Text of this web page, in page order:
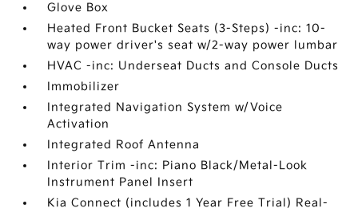
Glove Box
Heated Front Bucket Seats (3-Steps) -inc: 10-
way power driver's seat w/2-way power lumbar
HVAC -inc: Underseat Ducts and Console Ducts
Immobilizer
Integrated Navigation System w/Voice
Activation
Integrated Roof Antenna
Interior Trim -inc: Piano Black/Metal-Look
Instrument Panel Insert
Kia Connect (includes 1 Year Free Trial) Real-